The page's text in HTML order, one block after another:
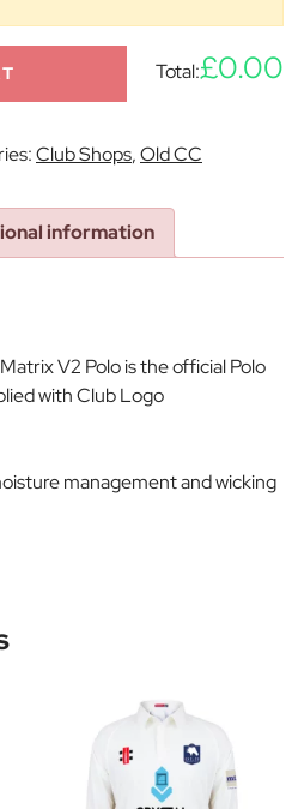
Total:£0.00
Club Shops,Old CC
information
V2 Polo is the official Polo
with Club Logo
management and wicking